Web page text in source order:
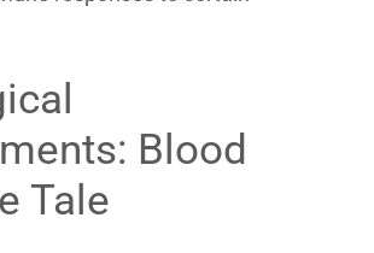
Blood
Tale